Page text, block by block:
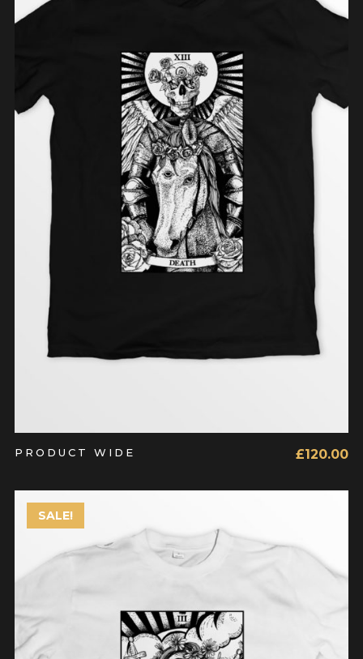
ADD TO CART
PRODUCT WIDE £120.00
SALE!